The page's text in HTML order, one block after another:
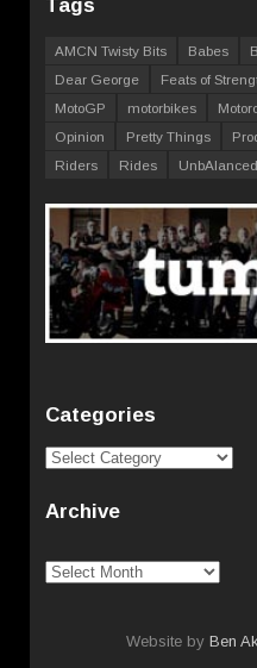
Tags
AMCN Twisty Bits Babes
Dear George
Feats of
MotoGP
motorbikes
Opinion
Pretty Things
Riders
Rides UnbAlanced
Categories
Categories
Archive
Archive
Website by Ben